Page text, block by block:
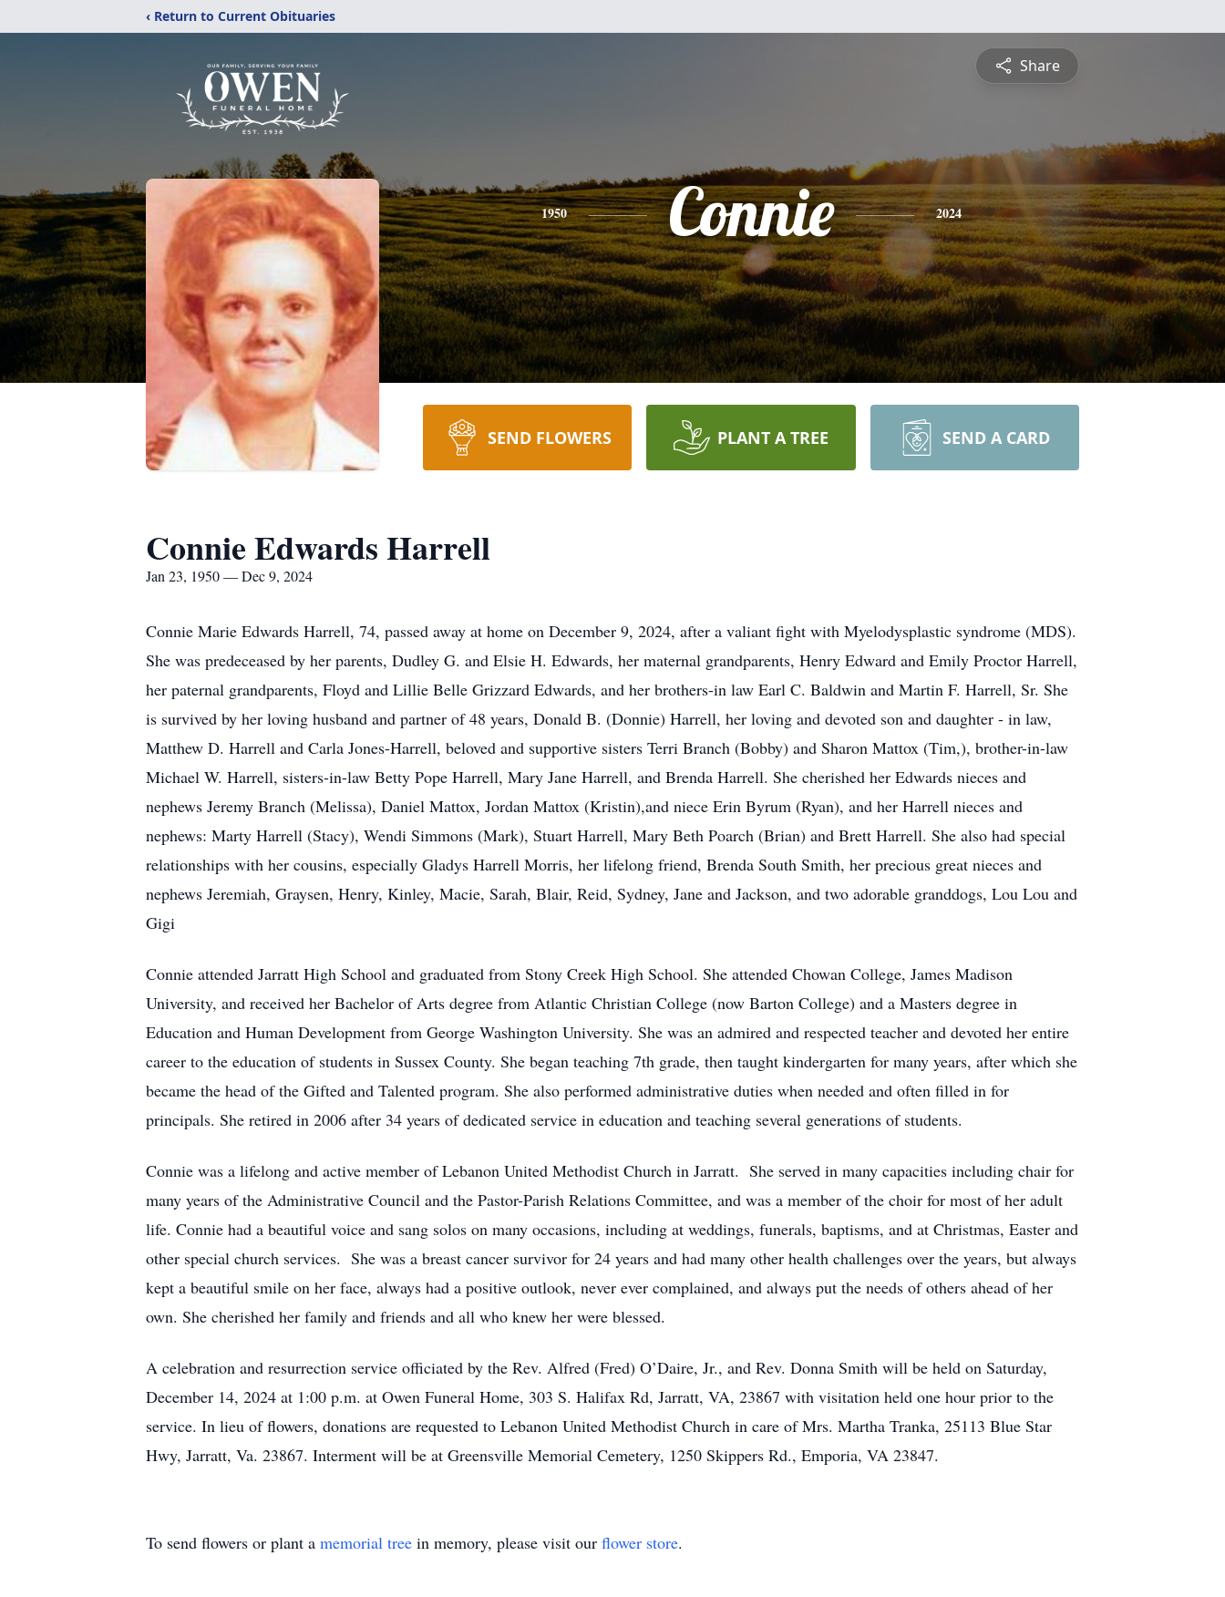
‹ Return to Current Obituaries
Share
1950 Connie 2024
SEND FLOWERS PLANT A TREE SEND A CARD
Connie Edwards Harrell
Jan 23, 1950 — Dec 9, 2024
Connie Marie Edwards Harrell, 74, passed away at home on December 9, 2024, after a valiant fight with Myelodysplastic syndrome (MDS).
She was predeceased by her parents, Dudley G. and Elsie H. Edwards, her maternal grandparents, Henry Edward and Emily Proctor Harrell,
her paternal grandparents, Floyd and Lillie Belle Grizzard Edwards, and her brothers-in law Earl C. Baldwin and Martin F. Harrell, Sr. She
is survived by her loving husband and partner of 48 years, Donald B. (Donnie) Harrell, her loving and devoted son and daughter - in law,
Matthew D. Harrell and Carla Jones-Harrell, beloved and supportive sisters Terri Branch (Bobby) and Sharon Mattox (Tim,), brother-in-law
Michael W. Harrell, sisters-in-law Betty Pope Harrell, Mary Jane Harrell, and Brenda Harrell. She cherished her Edwards nieces and
nephews Jeremy Branch (Melissa), Daniel Mattox, Jordan Mattox (Kristin),and niece Erin Byrum (Ryan), and her Harrell nieces and
nephews: Marty Harrell (Stacy), Wendi Simmons (Mark), Stuart Harrell, Mary Beth Poarch (Brian) and Brett Harrell. She also had special
relationships with her cousins, especially Gladys Harrell Morris, her lifelong friend, Brenda South Smith, her precious great nieces and
nephews Jeremiah, Graysen, Henry, Kinley, Macie, Sarah, Blair, Reid, Sydney, Jane and Jackson, and two adorable granddogs, Lou Lou and
Gigi
Connie attended Jarratt High School and graduated from Stony Creek High School. She attended Chowan College, James Madison
University, and received her Bachelor of Arts degree from Atlantic Christian College (now Barton College) and a Masters degree in
Education and Human Development from George Washington University. She was an admired and respected teacher and devoted her entire
career to the education of students in Sussex County. She began teaching 7th grade, then taught kindergarten for many years, after which she
became the head of the Gifted and Talented program. She also performed administrative duties when needed and often filled in for
principals. She retired in 2006 after 34 years of dedicated service in education and teaching several generations of students.
Connie was a lifelong and active member of Lebanon United Methodist Church in Jarratt. She served in many capacities including chair for
many years of the Administrative Council and the Pastor-Parish Relations Committee, and was a member of the choir for most of her adult
life. Connie had a beautiful voice and sang solos on many occasions, including at weddings, funerals, baptisms, and at Christmas, Easter and
other special church services. She was a breast cancer survivor for 24 years and had many other health challenges over the years, but always
kept a beautiful smile on her face, always had a positive outlook, never ever complained, and always put the needs of others ahead of her
own. She cherished her family and friends and all who knew her were blessed.
A celebration and resurrection service officiated by the Rev. Alfred (Fred) O’Daire, Jr., and Rev. Donna Smith will be held on Saturday,
December 14, 2024 at 1:00 p.m. at Owen Funeral Home, 303 S. Halifax Rd, Jarratt, VA, 23867 with visitation held one hour prior to the
service. In lieu of flowers, donations are requested to Lebanon United Methodist Church in care of Mrs. Martha Tranka, 25113 Blue Star
Hwy, Jarratt, Va. 23867. Interment will be at Greensville Memorial Cemetery, 1250 Skippers Rd., Emporia, VA 23847.
To send flowers or plant a memorial tree in memory, please visit our flower store.